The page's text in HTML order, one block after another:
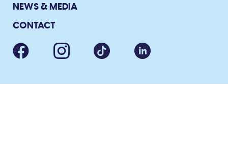
NEWS & MEDIA
CONTACT